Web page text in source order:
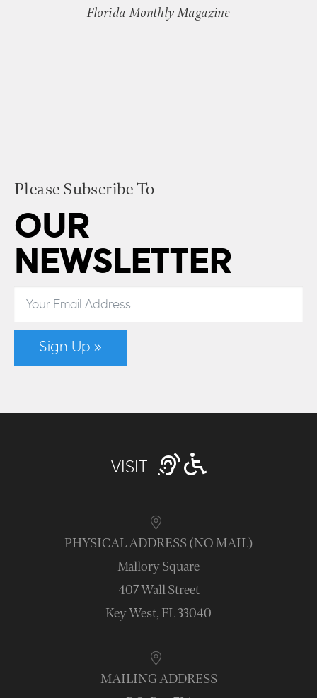
Florida Monthly Magazine
Please Subscribe To
OUR
NEWSLETTER
Sign Up »
VISIT
PHYSICAL ADDRESS (NO MAIL)
Mallory Square
407 Wall Street
Key West, FL 33040
MAILING ADDRESS